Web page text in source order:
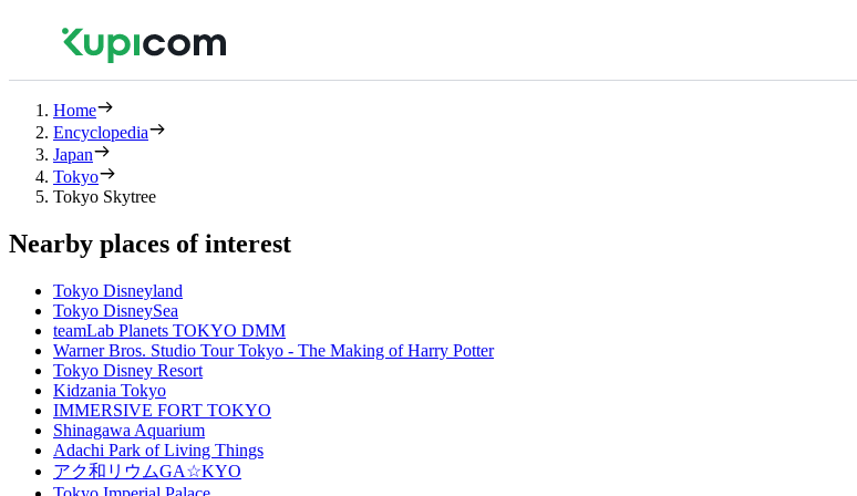
Home
Encyclopedia
Japan
Tokyo
Tokyo Skytree
Nearby places of interest
Tokyo Disneyland
Tokyo DisneySea
teamLab Planets TOKYO DMM
Warner Bros. Studio Tour Tokyo - The Making of Harry Potter
Tokyo Disney Resort
Kidzania Tokyo
IMMERSIVE FORT TOKYO
Shinagawa Aquarium
Adachi Park of Living Things
アク和リウムGA☆KYO